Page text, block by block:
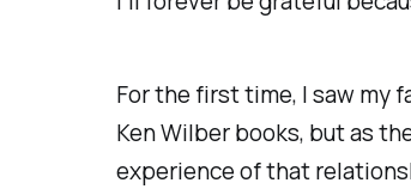
For the first time, I saw my
Ken Wilber books, but as
experience of that